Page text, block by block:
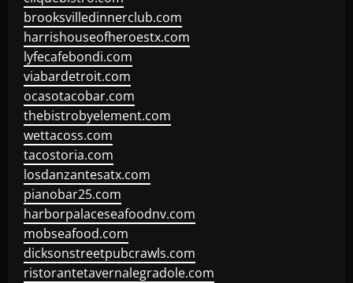
brooksvilledinnerclub.com
harrishouseofheroestx.com
lyfecafebondi.com
viabardetroit.com
ocasotacobar.com
thebistrobyelement.com
wettacoss.com
tacostoria.com
losdanzantesatx.com
pianobar25.com
harborpalaceseafoodnv.com
mobseafood.com
dicksonstreetpubcrawls.com
ristorantetavernalegradole.com